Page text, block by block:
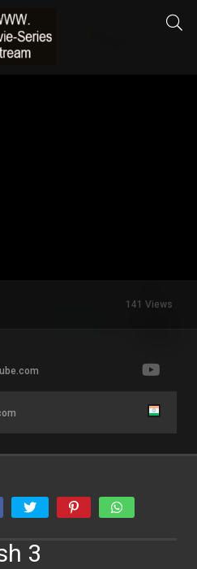
141 Views
3